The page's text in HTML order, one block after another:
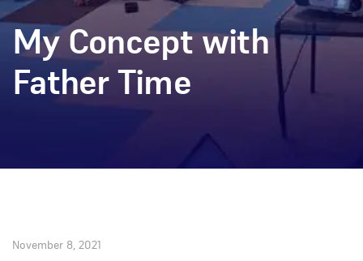
My Concept with
Father Time
November 8, 2021